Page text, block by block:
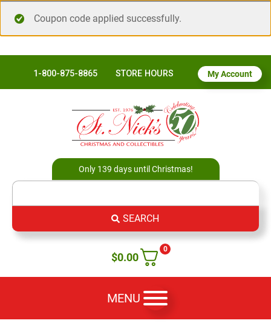
Coupon code applied successfully.
1-800-875-8865 STORE HOURS My Account
Only 139 days until Christmas!
SEARCH
0
$0.00
MENU